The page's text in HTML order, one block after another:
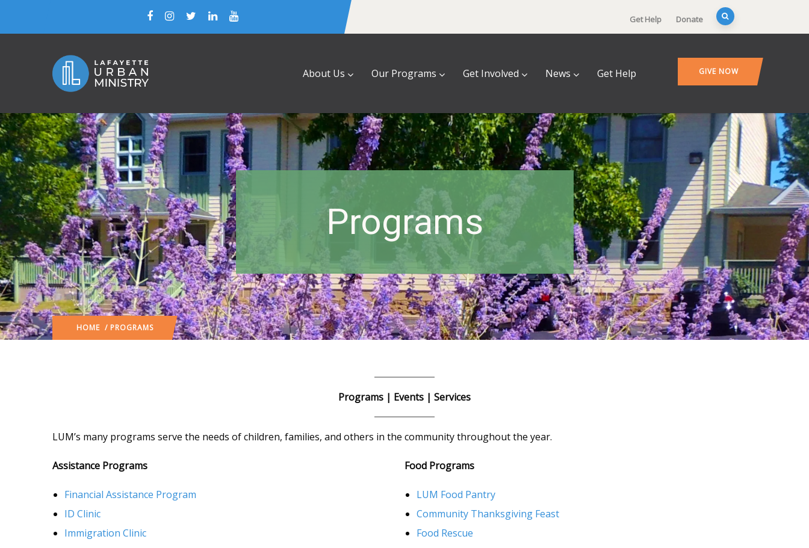
Get Help Donate
About Us Our Programs Get Involved News Get Help GIVE NOW
Programs
HOME / PROGRAMS
Programs | Events | Services
LUM’s many programs serve the needs of children, families, and others in the community throughout the year.
Assistance Programs
Financial Assistance Program
ID Clinic
Immigration Clinic
Food Programs
LUM Food Pantry
Community Thanksgiving Feast
Food Rescue